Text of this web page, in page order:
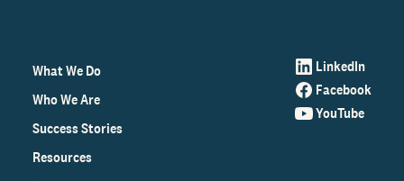
What We Do
Who We Are
Success Stories
Resources
LinkedIn
Facebook
YouTube